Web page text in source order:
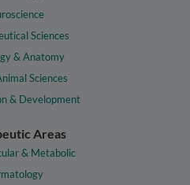
Sciences
& Anatomy
Sciences
& Development
Areas
& Metabolic